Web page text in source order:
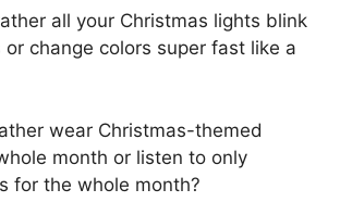
all your Christmas lights blink
change colors super fast like a
wear Christmas-themed
month or listen to only
for the whole month?